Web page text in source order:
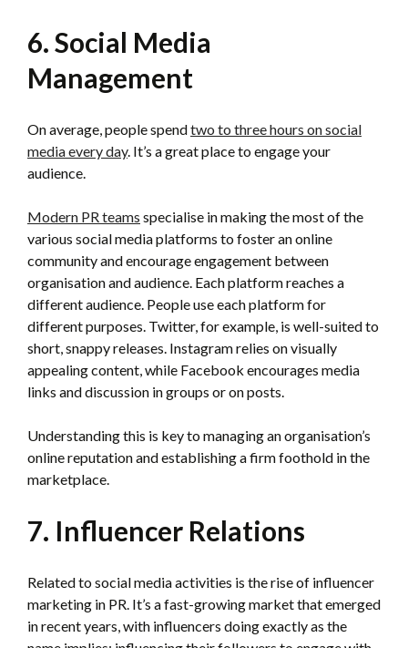
6. Social Media
Management
On average, people spendtwo to three hours on social
media every day. It’s a great place to engage your
audience.
Modern PR teams specialise in making the most of the
various social media platforms to foster an online
community and encourage engagement between
organisation and audience. Each platform reaches a
different audience. People use each platform for
different purposes. Twitter, for example, is well-suited to
short, snappy releases. Instagram relies on visually
appealing content, while Facebook encourages media
links and discussion in groups or on posts.
Understanding this is key to managing an organisation’s
online reputation and establishing a firm foothold in the
marketplace.
7. Influencer Relations
Related to social media activities is the rise of influencer
marketing in PR. It’s a fast-growing market that emerged
in recent years, with influencers doing exactly as the